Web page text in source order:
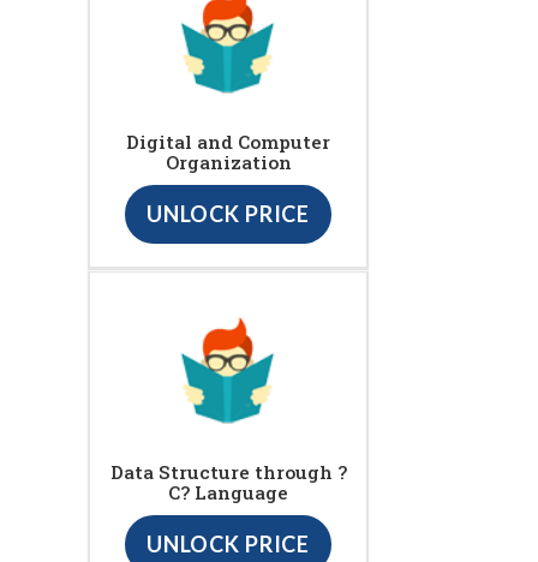
Digital and Computer
Organization
UNLOCK PRICE
Data Structure through ?
C? Language
UNLOCK PRICE